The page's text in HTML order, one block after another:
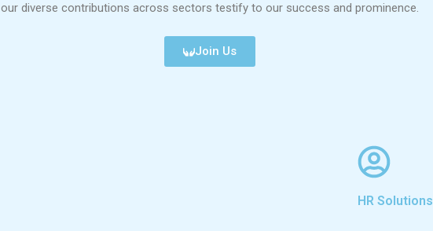
our diverse contributions across sectors testify to our success and prominence.
Join Us
HR Solutions